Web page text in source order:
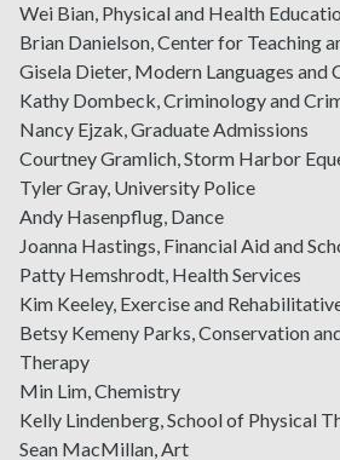
Wei Bian, Physical and Health
Brian Danielson, Center for Teaching
Gisela Dieter, Modern Languages and
Kathy Dombeck, Criminology and
Nancy Ejzak, Graduate Admissions
Courtney Gramlich, Storm Harbor
Tyler Gray, University Police
Andy Hasenpflug, Dance
Joanna Hastings, Financial Aid and
Patty Hemshrodt, Health Services
Kim Keeley, Exercise and
Betsy Kemeny Parks, Conservation
Therapy
Min Lim, Chemistry
Kelly Lindenberg, School of Physical
Sean MacMillan, Art